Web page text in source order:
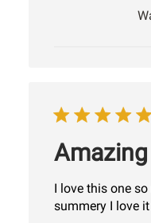
Amazing
I love this one
summery I love